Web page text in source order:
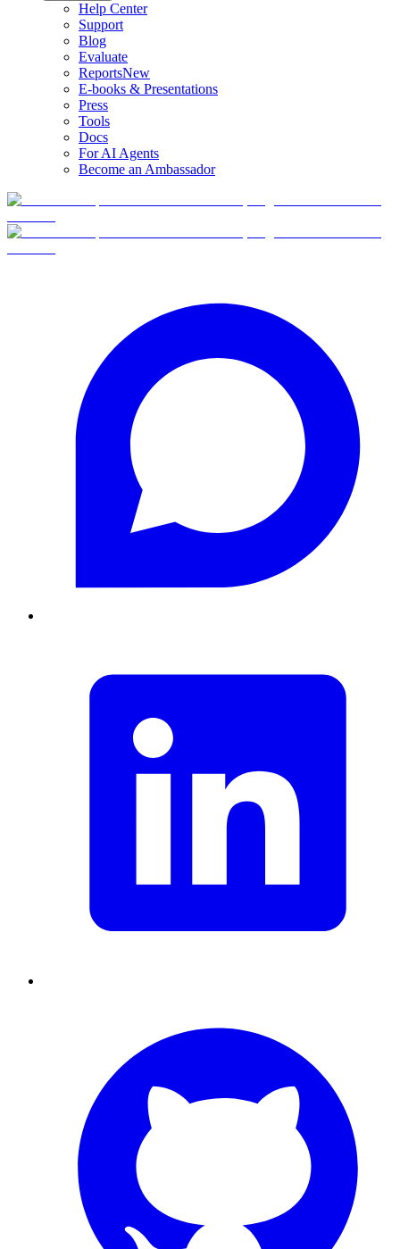
Help Center
Support
Blog
Evaluate
ReportsNew
E-books & Presentations
Press
Tools
Docs
For AI Agents
Become an Ambassador